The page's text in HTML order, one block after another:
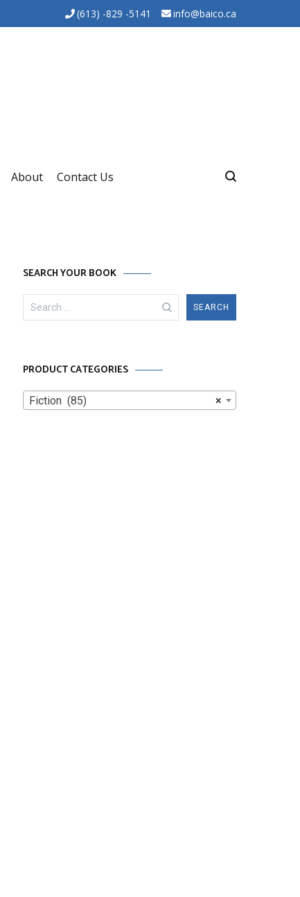
(613) -829 -5141 info@baico.ca
About Contact Us
SEARCH YOUR BOOK
Search
for:
PRODUCT CATEGORIES
×
Fiction (85)